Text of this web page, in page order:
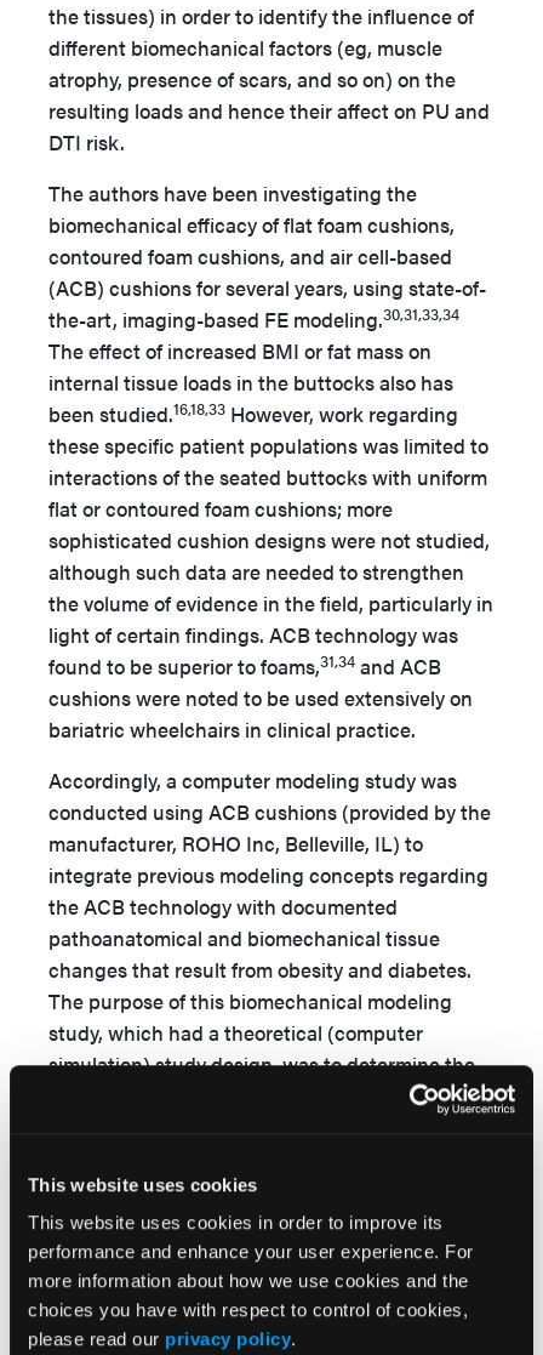
This website uses cookies
This website uses cookies in order to improve its
performance and enhance your user experience. For
more information about how we use cookies and the
choices you have with respect to control of cookies,
please read our privacy policy.
the tissues) in order to identify the influence of
different biomechanical factors (eg, muscle
atrophy, presence of scars, and so on) on the
resulting loads and hence their affect on PU and
DTI risk.
The authors have been investigating the
biomechanical efficacy of flat foam cushions,
contoured foam cushions, and air cell-based
(ACB) cushions for several years, using state-of-
the-art, imaging-based FE modeling.30,31,33,34
The effect of increased BMI or fat mass on
internal tissue loads in the buttocks also has
been studied.16,18,33 However, work regarding
these specific patient populations was limited to
interactions of the seated buttocks with uniform
flat or contoured foam cushions; more
sophisticated cushion designs were not studied,
although such data are needed to strengthen
the volume of evidence in the field, particularly in
light of certain findings. ACB technology was
found to be superior to foams,31,34 and ACB
cushions were noted to be used extensively on
bariatric wheelchairs in clinical practice.
Accordingly, a computer modeling study was
conducted using ACB cushions (provided by the
manufacturer, ROHO Inc, Belleville, IL) to
integrate previous modeling concepts regarding
the ACB technology with documented
pathoanatomical and biomechanical tissue
changes that result from obesity and diabetes.
The purpose of this biomechanical modeling
study, which had a theoretical (computer
simulation) study design, was to determine the
trends of changes in internal tissue loads
evolves to assess the efficacy of the ACB
technology in protecting these individuals if
these diseases are present.
Methods